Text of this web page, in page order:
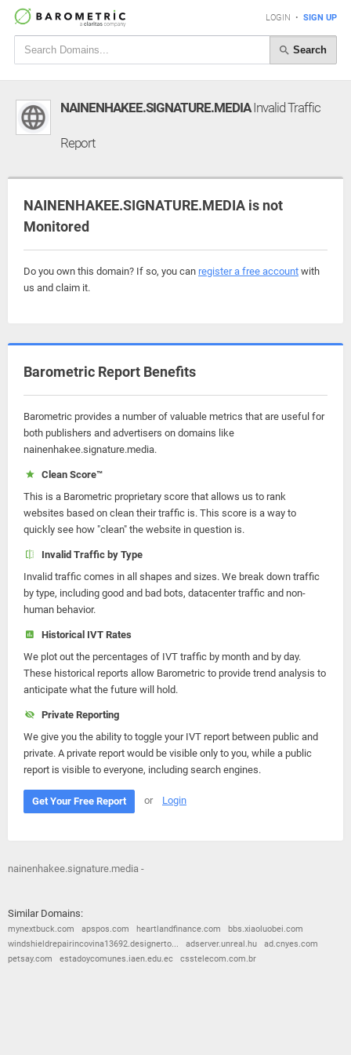
LOGIN • SIGN UP
Search
NAINENHAKEE.SIGNATURE.MEDIAInvalid Traffic
Report
NAINENHAKEE.SIGNATURE.MEDIA is not
Monitored
Do you own this domain? If so, you can register a free account with
us and claim it.
Barometric Report Benefits
Barometric provides a number of valuable metrics that are useful for
both publishers and advertisers on domains like
nainenhakee.signature.media.
Clean Score™
This is a Barometric proprietary score that allows us to rank
websites based on clean their traffic is. This score is a way to
quickly see how "clean" the website in question is.
Invalid Traffic by Type
Invalid traffic comes in all shapes and sizes. We break down traffic
by type, including good and bad bots, datacenter traffic and non-
human behavior.
Historical IVT Rates
We plot out the percentages of IVT traffic by month and by day.
These historical reports allow Barometric to provide trend analysis to
anticipate what the future will hold.
Private Reporting
We give you the ability to toggle your IVT report between public and
private. A private report would be visible only to you, while a public
report is visible to everyone, including search engines.
Get Your Free Report or Login
nainenhakee.signature.media -
Similar Domains:
mynextbuck.com apspos.com heartlandfinance.com
bbs.xiaoluobei.com
windshieldrepairincovina13692.designerto...
adserver.unreal.hu
ad.cnyes.com
petsay.com
estadoycomunes.iaen.edu.ec csstelecom.com.br